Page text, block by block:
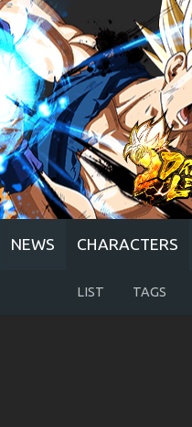
NEWS CHARACTERS
LIST TAGS